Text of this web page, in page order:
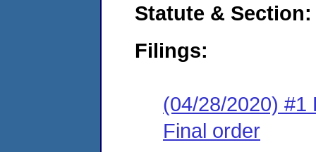
Statute & Section:
Filings:
(04/28/2020) #1
Final order